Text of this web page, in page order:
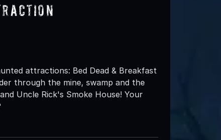
attractions: Bed Dead & Breakfast
through the mine, swamp and the
Uncle Rick's Smoke House! Your